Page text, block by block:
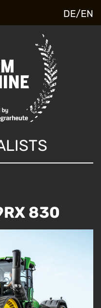
DE/EN
830